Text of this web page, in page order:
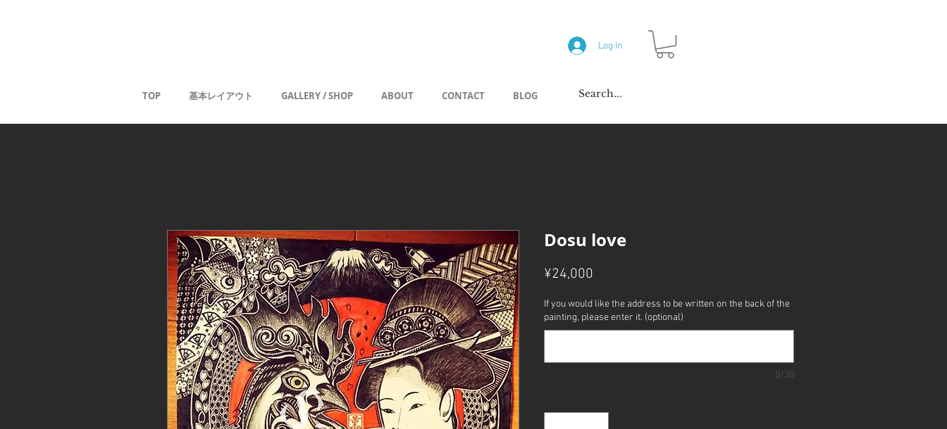
Log In
TOP 基本レイアウト GALLERY / SHOP ABOUT CONTACT BLOG
Dosu love
¥24,000
If you would like the address to be written on the back of the
painting, please enter it. (optional)
0/30